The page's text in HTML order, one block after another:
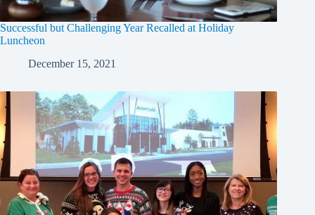
Successful but Challenging Year Recalled at Holiday
Luncheon
December 15, 2021